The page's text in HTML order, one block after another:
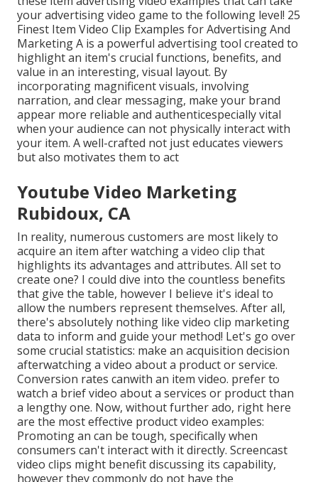
your advertising video game to the following level! 25
Finest Item Video Clip Examples for Advertising And
Marketing A is a powerful advertising tool created to
highlight an item's crucial functions, benefits, and
value in an interesting, visual layout. By
incorporating magnificent visuals, involving
narration, and clear messaging, make your brand
appear more reliable and authenticespecially vital
when your audience can not physically interact with
your item. A well-crafted not just educates viewers
but also motivates them to act
Youtube Video Marketing
Rubidoux, CA
In reality, numerous customers are most likely to
acquire an item after watching a video clip that
highlights its advantages and attributes. All set to
create one? I could dive into the countless benefits
that give the table, however I believe it's ideal to
allow the numbers represent themselves. After all,
there's absolutely nothing like video clip marketing
data to inform and guide your method! Let's go over
some crucial statistics: make an acquisition decision
afterwatching a video about a product or service.
Conversion rates canwith an item video. prefer to
watch a brief video about a services or product than
a lengthy one. Now, without further ado, right here
are the most effective product video examples:
Promoting an can be tough, specifically when
consumers can't interact with it directly. Screencast
video clips might benefit discussing its capability,
however they commonly do not have the